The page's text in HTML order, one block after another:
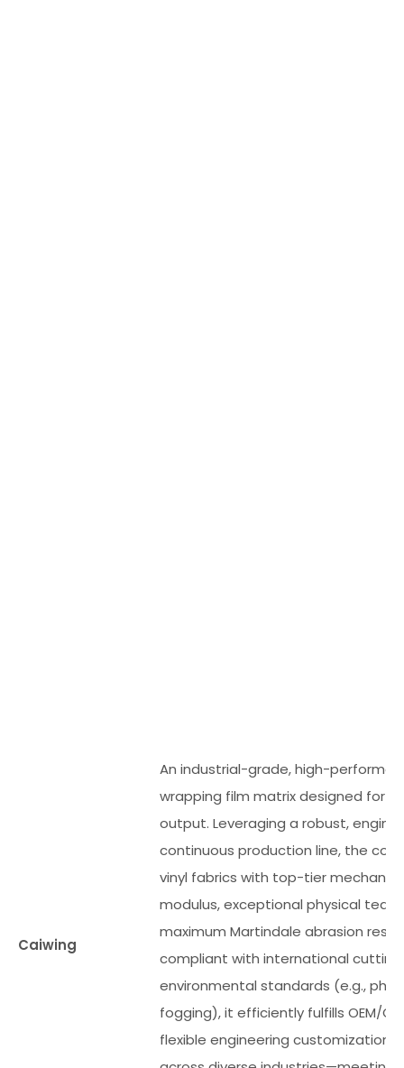
Caiwing
An industrial-grade, high-
wrapping film matrix designed for
output. Leveraging a robust,
continuous production line, the
vinyl fabrics with top-tier
modulus, exceptional physical tear
maximum Martindale abrasion
compliant with international
environmental standards (e.g.,
fogging), it efficiently fulfills OEM/
flexible engineering customization